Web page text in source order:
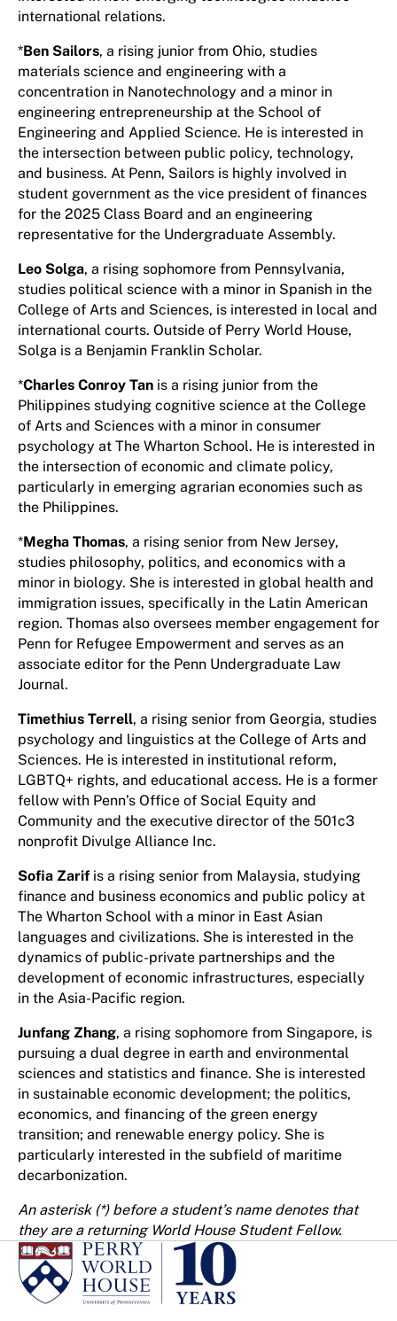
international relations.
*Ben Sailors, a rising junior from Ohio, studies
materials science and engineering with a
concentration in Nanotechnology and a minor in
engineering entrepreneurship at the School of
Engineering and Applied Science. He is interested in
the intersection between public policy, technology,
and business. At Penn, Sailors is highly involved in
student government as the vice president of finances
for the 2025 Class Board and an engineering
representative for the Undergraduate Assembly.
Leo Solga, a rising sophomore from Pennsylvania,
studies political science with a minor in Spanish in the
College of Arts and Sciences, is interested in local and
international courts. Outside of Perry World House,
Solga is a Benjamin Franklin Scholar.
*Charles Conroy Tan is a rising junior from the
Philippines studying cognitive science at the College
of Arts and Sciences with a minor in consumer
psychology at The Wharton School. He is interested in
the intersection of economic and climate policy,
particularly in emerging agrarian economies such as
the Philippines.
*Megha Thomas, a rising senior from New Jersey,
studies philosophy, politics, and economics with a
minor in biology. She is interested in global health and
immigration issues, specifically in the Latin American
region. Thomas also oversees member engagement for
Penn for Refugee Empowerment and serves as an
associate editor for the Penn Undergraduate Law
Journal.
Timethius Terrell, a rising senior from Georgia, studies
psychology and linguistics at the College of Arts and
Sciences. He is interested in institutional reform,
LGBTQ+ rights, and educational access. He is a former
fellow with Penn’s Office of Social Equity and
Community and the executive director of the 501c3
nonprofit Divulge Alliance Inc.
Sofia Zarif is a rising senior from Malaysia, studying
finance and business economics and public policy at
The Wharton School with a minor in East Asian
languages and civilizations. She is interested in the
dynamics of public-private partnerships and the
development of economic infrastructures, especially
in the Asia-Pacific region.
Junfang Zhang, a rising sophomore from Singapore, is
pursuing a dual degree in earth and environmental
sciences and statistics and finance. She is interested
in sustainable economic development; the politics,
economics, and financing of the green energy
transition; and renewable energy policy. She is
particularly interested in the subfield of maritime
decarbonization.
An asterisk (*) before a student’s name denotes that
they are a returning World House Student Fellow.